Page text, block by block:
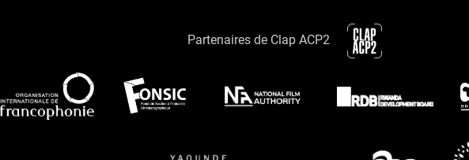
Partenaires de Clap ACP2